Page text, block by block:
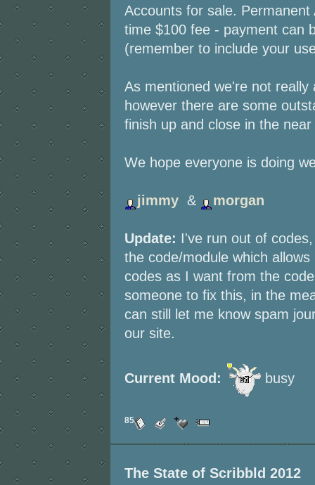
Accounts for sale.
time $100 fee - payment can
(remember to include your
As mentioned we're not
however there are some
finish up and close in the
We hope everyone is doing
jimmy& morgan
Update: I've run out of
the code/module which
codes as I want from the
someone to fix this, in the
can still let me know spam
our site.
Current Mood: busy
85
The State of Scribbld 2012